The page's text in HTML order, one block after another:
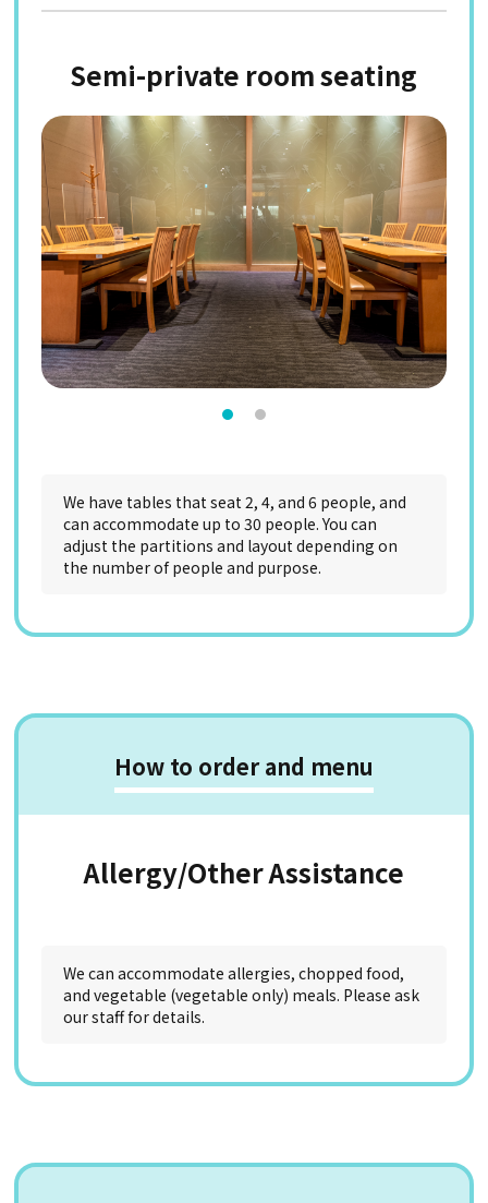
Semi-private room seating
We have tables that seat 2, 4, and 6 people, and
can accommodate up to 30 people. You can
adjust the partitions and layout depending on
the number of people and purpose.
How to order and menu
Allergy/Other Assistance
We can accommodate allergies, chopped food,
and vegetable (vegetable only) meals. Please ask
our staff for details.